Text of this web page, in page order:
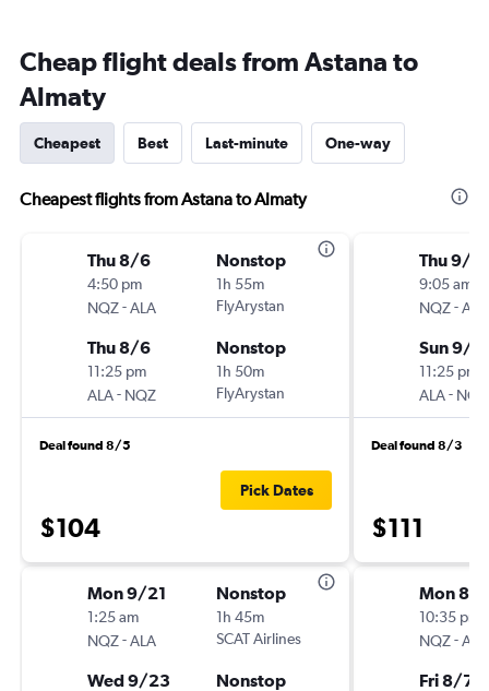
Cheap flight deals from Astana to
Almaty
Cheapest Best Last-minute One-way
Cheapest flights from Astana to Almaty
Thu 8/6
4:50 pm
NQZ-ALA
Nonstop
1h 55m
FlyArystan
Thu 8/6
11:25 pm
ALA- NQZ
Nonstop
1h 50m
FlyArystan
Deal found 8/5
$104
Pick Dates
Mon 9/21
1:25 am
NQZ-ALA
Nonstop
1h 45m
SCAT Airlines
Wed 9/23 Nonstop
Thu 9/3
9:05 am
NQZ-ALA
Sun 9/6
11:25 pm
ALA- NQZ
Deal found 8/3
$111
Mon 8/3
10:35 pm
NQZ-ALA
Fri 8/7